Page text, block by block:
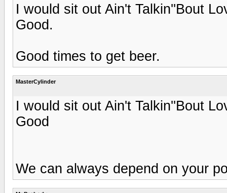
I would sit out Ain't Talkin''Bout
Good.
Good times to get beer.
MasterCylinder
I would sit out Ain't Talkin''Bout
Good
We can always depend on your